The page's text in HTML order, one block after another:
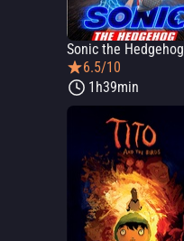
Sonic the Hedgehog
6.5/10
1h39min